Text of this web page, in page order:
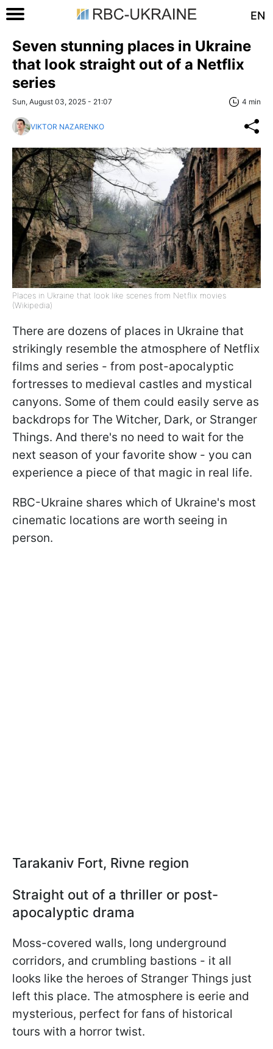
EN
Seven stunning places in Ukraine
that look straight out of a Netflix
series
Sun, August 03, 2025 - 21:07 4 min
VIKTOR NAZARENKO
Places in Ukraine that look like scenes from Netflix movies
(Wikipedia)
There are dozens of places in Ukraine that
strikingly resemble the atmosphere of Netflix
films and series - from post-apocalyptic
fortresses to medieval castles and mystical
canyons. Some of them could easily serve as
backdrops for The Witcher, Dark, or Stranger
Things. And there's no need to wait for the
next season of your favorite show - you can
experience a piece of that magic in real life.
RBC-Ukraine shares which of Ukraine's most
cinematic locations are worth seeing in
person.
Tarakaniv Fort, Rivne region
Straight out of a thriller or post-
apocalyptic drama
Moss-covered walls, long underground
corridors, and crumbling bastions - it all
looks like the heroes of Stranger Things just
left this place. The atmosphere is eerie and
mysterious, perfect for fans of historical
tours with a horror twist.